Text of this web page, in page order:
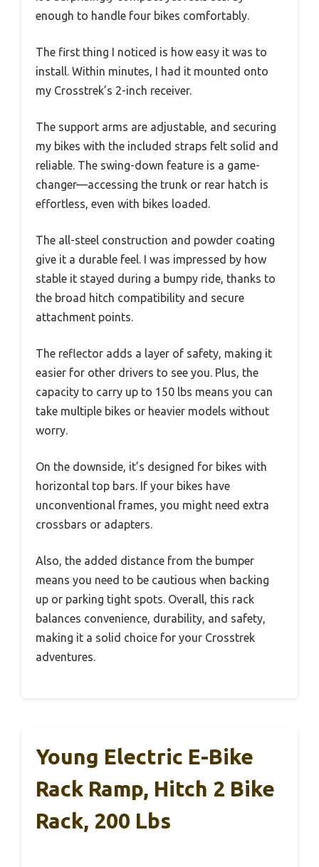
enough to handle four bikes comfortably.
The first thing I noticed is how easy it was to
install. Within minutes, I had it mounted onto
my Crosstrek’s 2-inch receiver.
The support arms are adjustable, and securing
my bikes with the included straps felt solid and
reliable. The swing-down feature is a game-
changer—accessing the trunk or rear hatch is
effortless, even with bikes loaded.
The all-steel construction and powder coating
give it a durable feel. I was impressed by how
stable it stayed during a bumpy ride, thanks to
the broad hitch compatibility and secure
attachment points.
The reflector adds a layer of safety, making it
easier for other drivers to see you. Plus, the
capacity to carry up to 150 lbs means you can
take multiple bikes or heavier models without
worry.
On the downside, it’s designed for bikes with
horizontal top bars. If your bikes have
unconventional frames, you might need extra
crossbars or adapters.
Also, the added distance from the bumper
means you need to be cautious when backing
up or parking tight spots. Overall, this rack
balances convenience, durability, and safety,
making it a solid choice for your Crosstrek
adventures.
Young Electric E-Bike
Rack Ramp, Hitch 2 Bike
Rack, 200 Lbs